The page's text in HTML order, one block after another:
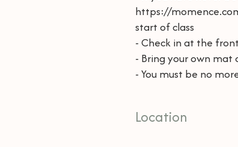
https://
start of class
- Check in at the
- Bring your own
- You must be no
Location